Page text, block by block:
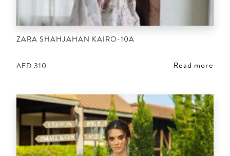
ZARA SHAHJAHAN KAIRO-10A
AED 310 Read more